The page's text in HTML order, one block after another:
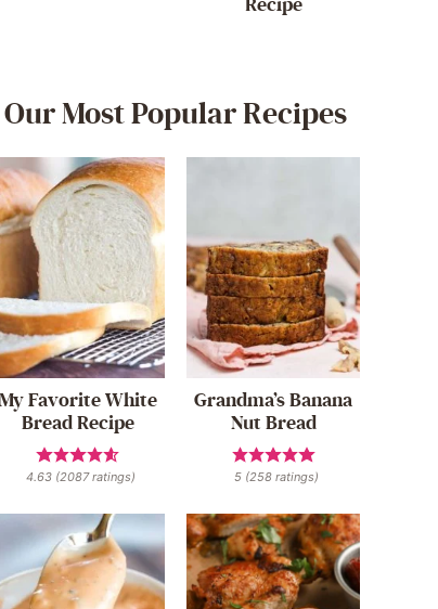
Recipe
Our Most Popular Recipes
My Favorite White
Bread Recipe
4.63 (2087ratings)
Grandma’s Banana
Nut Bread
5 (258 ratings)